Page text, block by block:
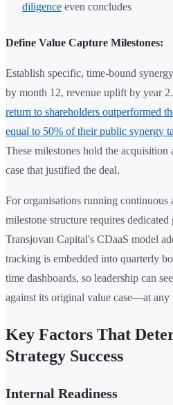
diligence even concludes
Define Value Capture Milestones:
Establish specific, time-bound
by month 12, revenue uplift by year 2.
return to shareholders outperformed
equal to 50% of their public synergy
These milestones hold the acquisition
case that justified the deal.
For organisations running continuous
milestone structure requires
Transjovan Capital's CDaaS model
tracking is embedded into quarterly
time dashboards, so leadership can
against its original value case—at
Key Factors That
Strategy Success
Internal Readiness